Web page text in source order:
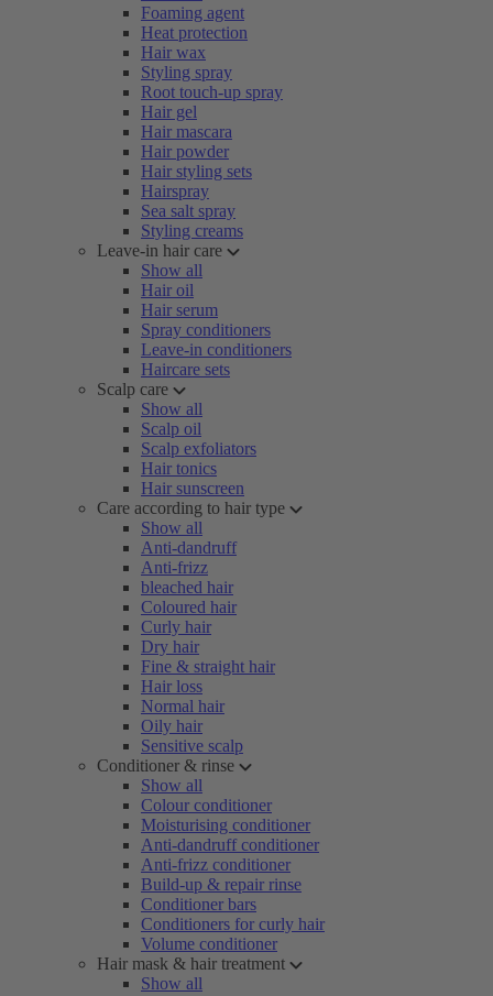
Foaming agent
Heat protection
Hair wax
Styling spray
Root touch-up spray
Hair gel
Hair mascara
Hair powder
Hair styling sets
Hairspray
Sea salt spray
Styling creams
Leave-in hair care
Show all
Hair oil
Hair serum
Spray conditioners
Leave-in conditioners
Haircare sets
Scalp care
Show all
Scalp oil
Scalp exfoliators
Hair tonics
Hair sunscreen
Care according to hair type
Show all
Anti-dandruff
Anti-frizz
bleached hair
Coloured hair
Curly hair
Dry hair
Fine & straight hair
Hair loss
Normal hair
Oily hair
Sensitive scalp
Conditioner & rinse
Show all
Colour conditioner
Moisturising conditioner
Anti-dandruff conditioner
Anti-frizz conditioner
Build-up & repair rinse
Conditioner bars
Conditioners for curly hair
Volume conditioner
Hair mask & hair treatment
Show all